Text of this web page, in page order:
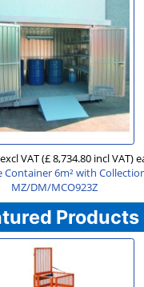
Products
VAT(£ 8,734.80 incl VAT)
6m² with
MZ/DM/MCO923Z